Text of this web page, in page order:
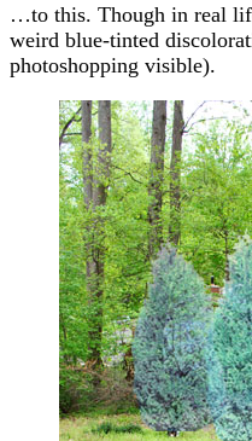
…to this. Though in real
weird blue-tinted
photoshopping visible).